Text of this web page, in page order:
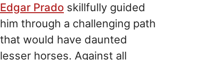
Edgar Prado skillfully guided
him through a challenging path
that would have daunted
lesser horses. Against all